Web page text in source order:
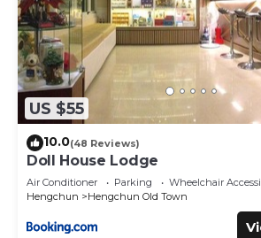
US $55
10.0(48 Reviews)
Doll House Lodge
Air Conditioner Parking
Wheelchair
Hengchun
Hengchun Old Town